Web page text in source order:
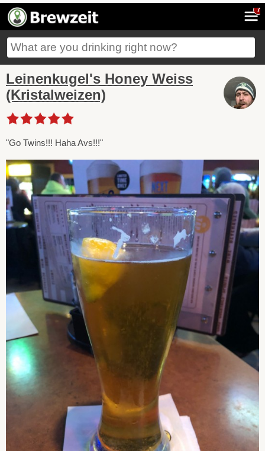
7
Leinenkugel's Honey Weiss
(Kristalweizen)
"Go Twins!!! Haha Avs!!!"